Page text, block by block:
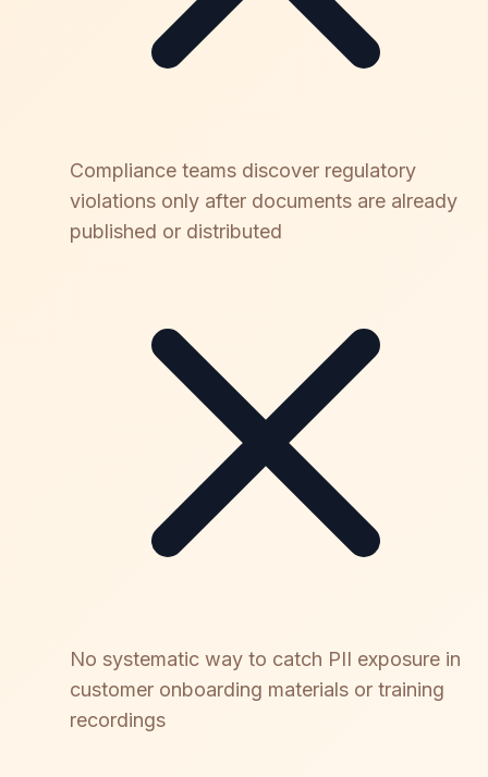
Compliance teams discover regulatory
violations only after documents are already
published or distributed
No systematic way to catch PII exposure in
customer onboarding materials or training
recordings